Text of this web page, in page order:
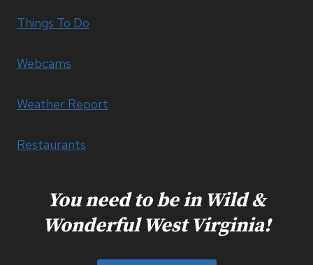
Things To Do
Webcams
Weather Report
Restaurants
You need to be in Wild &
Wonderful West Virginia!